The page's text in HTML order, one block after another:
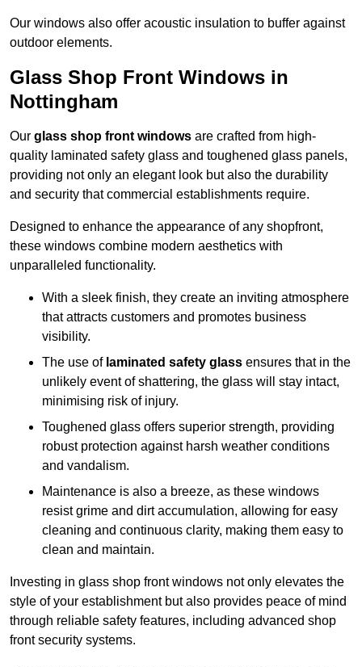
Our windows also offer acoustic insulation to buffer against
outdoor elements.
Glass Shop Front Windows in
Nottingham
Our glass shop front windows are crafted from high-
quality laminated safety glass and toughened glass panels,
providing not only an elegant look but also the durability
and security that commercial establishments require.
Designed to enhance the appearance of any shopfront,
these windows combine modern aesthetics with
unparalleled functionality.
With a sleek finish, they create an inviting atmosphere
that attracts customers and promotes business
visibility.
The use of laminated safety glass ensures that in the
unlikely event of shattering, the glass will stay intact,
minimising risk of injury.
Toughened glass offers superior strength, providing
robust protection against harsh weather conditions
and vandalism.
Maintenance is also a breeze, as these windows
resist grime and dirt accumulation, allowing for easy
cleaning and continuous clarity, making them easy to
clean and maintain.
Investing in glass shop front windows not only elevates the
style of your establishment but also provides peace of mind
through reliable safety features, including advanced shop
front security systems.